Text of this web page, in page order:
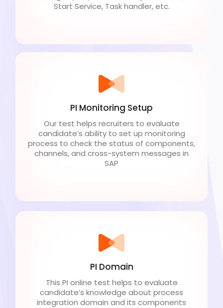
Start Service, Task handler, etc.
PI Monitoring Setup
Our test helps recruiters to evaluate
candidate’s ability to set up monitoring
process to check the status of components,
channels, and cross-system messages in
SAP
PI Domain
This PI online test helps to evaluate
candidate’s knowledge about process
integration domain and its components